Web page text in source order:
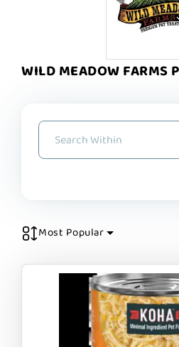
WILD MEADOW
Most Popular